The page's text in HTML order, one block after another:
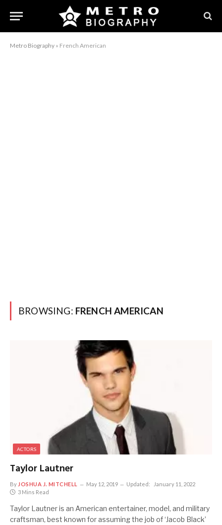
Metro Biography » French American
BROWSING: FRENCH AMERICAN
ACTORS
Taylor Lautner
By JOSHUA J. MITCHELL May 12, 2019 Updated:
January 11, 2022
3 Mins Read
Taylor Lautner is an American entertainer, model, and military
craftsman, best known for assuming the job of ‘Jacob Black’